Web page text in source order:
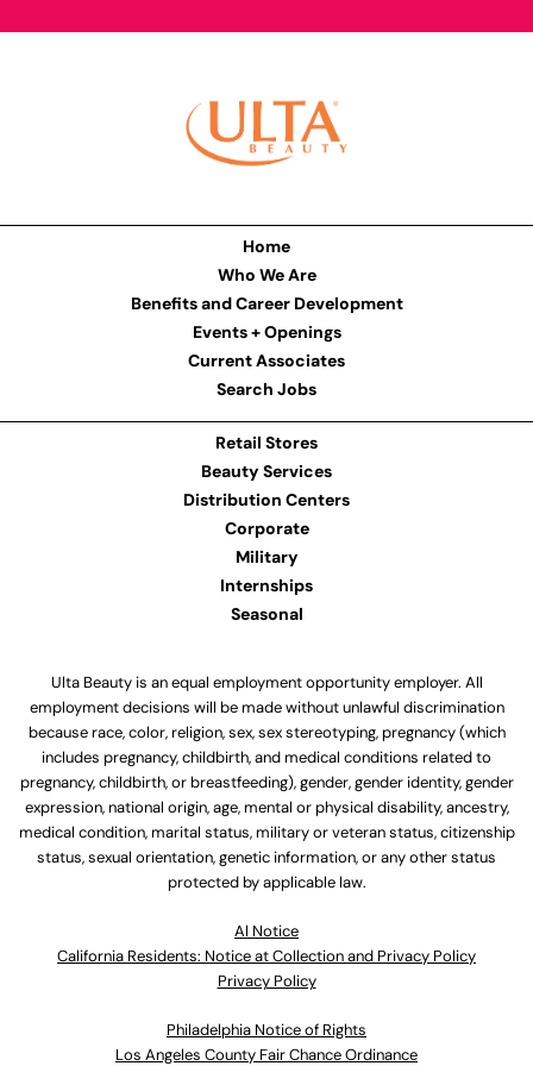
Home
Who We Are
Benefits and Career Development
Events + Openings
Current Associates
Search Jobs
Retail Stores
Beauty Services
Distribution Centers
Corporate
Military
Internships
Seasonal
Ulta Beauty is an equal employment opportunity employer. All
employment decisions will be made without unlawful discrimination
because race, color, religion, sex, sex stereotyping, pregnancy (which
includes pregnancy, childbirth, and medical conditions related to
pregnancy, childbirth, or breastfeeding), gender, gender identity, gender
expression, national origin, age, mental or physical disability, ancestry,
medical condition, marital status, military or veteran status, citizenship
status, sexual orientation, genetic information, or any other status
protected by applicable law.
Al Notice
California Residents: Notice at Collection and Privacy Policy
Privacy Policy
Philadelphia Notice of Rights
Los Angeles County Fair Chance Ordinance